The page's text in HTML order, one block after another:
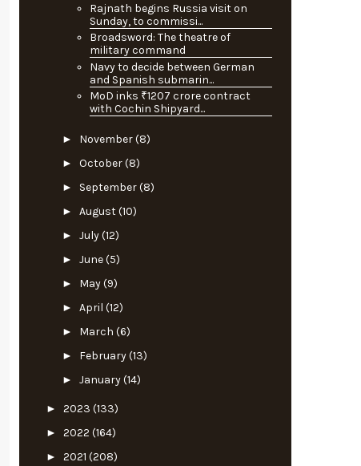
Rajnath begins Russia visit on
Sunday, to commissi...
Broadsword: The theatre of
military command
Navy to decide between German
and Spanish submarin...
MoD inks ₹1207 crore contract
with Cochin Shipyard...
► November(8)
► October(8)
► September(8)
► August(10)
► July(12)
► June(5)
► May(9)
► April (12)
► March (6)
► February(13)
► January(14)
► 2023 (133)
► 2022 (164)
► 2021 (208)